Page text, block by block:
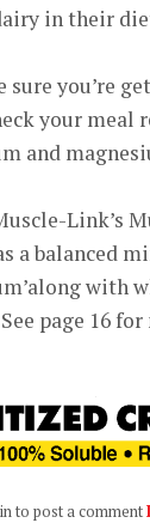
in their
sure you’re
your meal
and
Link’s
a balanced
with
page 16
to post a comment